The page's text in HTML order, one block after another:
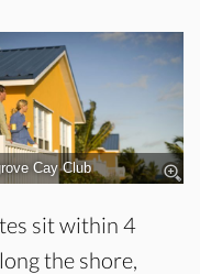
Cay Club
sit within 4
the shore,